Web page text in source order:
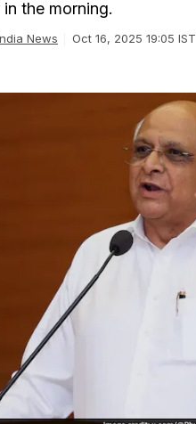
the morning.
News Oct 16, 2025 19:05 IST